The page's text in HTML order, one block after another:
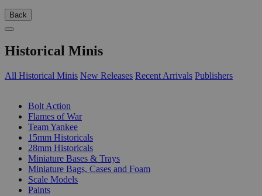
Back
Historical Minis
All Historical Minis New Releases Recent Arrivals Publishers
Bolt Action
Flames of War
Team Yankee
15mm Historicals
28mm Historicals
Miniature Bases & Trays
Miniature Bags, Cases and Foam
Scale Models
Paints